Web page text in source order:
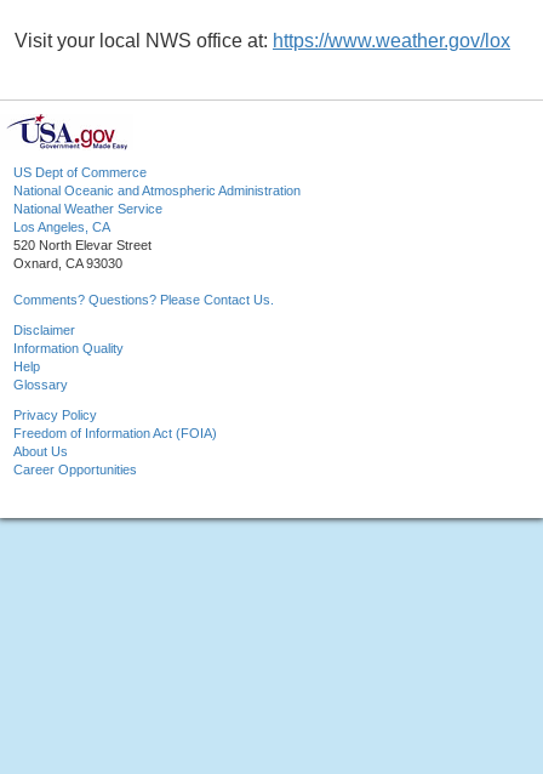
Visit your local NWS office at: https://www.weather.gov/lox
US Dept of Commerce
National Oceanic and Atmospheric Administration
National Weather Service
Los Angeles, CA
520 North Elevar Street
Oxnard, CA 93030
Comments? Questions? Please Contact Us.
Disclaimer
Information Quality
Help
Glossary
Privacy Policy
Freedom of Information Act (FOIA)
About Us
Career Opportunities